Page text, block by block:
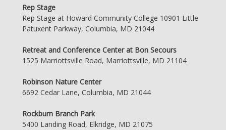
Rep Stage
Rep Stage at Howard Community College 10901 Little
Patuxent Parkway, Columbia, MD 21044
Retreat and Conference Center at Bon Secours
1525 Marriottsville Road, Marriottsville, MD 21104
Robinson Nature Center
6692 Cedar Lane, Columbia, MD 21044
Rockburn Branch Park
5400 Landing Road, Elkridge, MD 21075